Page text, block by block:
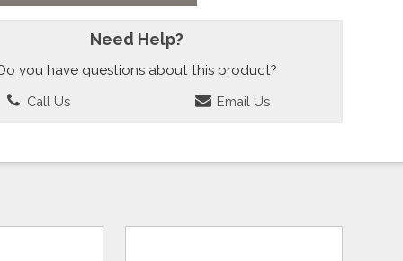
Need Help?
you have questions about this product?
Call Us Email Us